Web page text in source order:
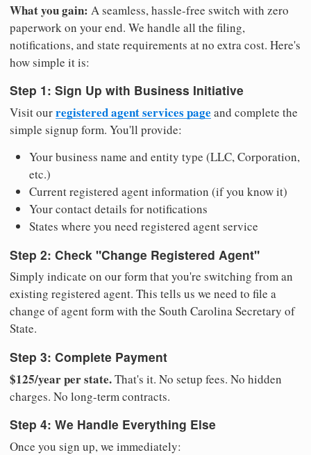
What you gain: A seamless, hassle-free switch with zero
paperwork on your end. We handle all the filing,
notifications, and state requirements at no extra cost. Here's
how simple it is:
Step 1: Sign Up with Business Initiative
Visit ourregistered agent services page and complete the
simple signup form. You'll provide:
Your business name and entity type (LLC, Corporation,
etc.)
Current registered agent information (if you know it)
Your contact details for notifications
States where you need registered agent service
Step 2: Check "Change Registered Agent"
Simply indicate on our form that you're switching from an
existing registered agent. This tells us we need to file a
change of agent form with the South Carolina Secretary of
State.
Step 3: Complete Payment
$125/year per state.That's it. No setup fees. No hidden
charges. No long-term contracts.
Step 4: We Handle Everything Else
Once you sign up, we immediately: